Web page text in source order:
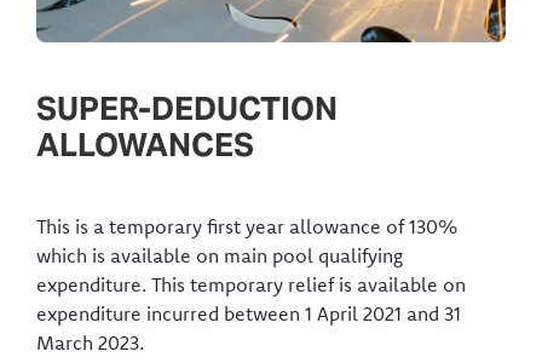
SUPER-DEDUCTION
ALLOWANCES
This is a temporary first year allowance of 130%
which is available on main pool qualifying
expenditure. This temporary relief is available on
expenditure incurred between 1 April 2021 and 31
March 2023.